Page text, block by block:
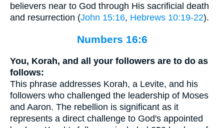
believers near to God through His sacrificial death
and resurrection (John 15:16, Hebrews 10:19-22).
Numbers 16:6
You, Korah, and all your followers are to do as
follows:
This phrase addresses Korah, a Levite, and his
followers who challenged the leadership of Moses
and Aaron. The rebellion is significant as it
represents a direct challenge to God's appointed